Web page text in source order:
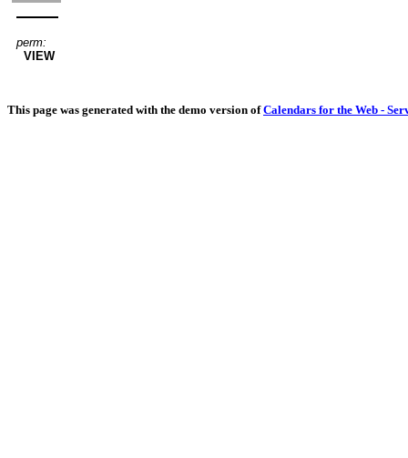
perm:
VIEW
This page was generated with the demo version ofCalendars for the Web -